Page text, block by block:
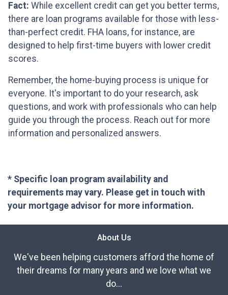
Fact: While excellent credit can get you better terms,
there are loan programs available for those with less-
than-perfect credit. FHA loans, for instance, are
designed to help first-time buyers with lower credit
scores.
Remember, the home-buying process is unique for
everyone. It's important to do your research, ask
questions, and work with professionals who can help
guide you through the process. Reach out for more
information and personalized answers.
* Specific loan program availability and
requirements may vary. Please get in touch with
your mortgage advisor for more information.
About Us
We've been helping customers afford the home of
their dreams for many years and we love what we
do...